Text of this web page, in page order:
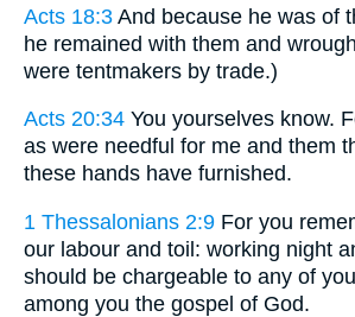
Acts 18:3 And because he was of
he remained with them and
were tentmakers by trade.)
Acts 20:34 You yourselves know.
as were needful for me and them
these hands have furnished.
1 Thessalonians 2:9 For you
our labour and toil: working night
should be chargeable to any of
among you the gospel of God.